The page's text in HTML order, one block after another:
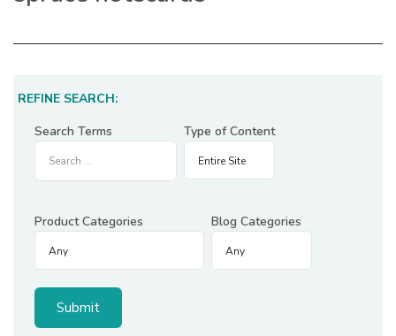
REFINE SEARCH:
Search Terms
Type of Content
Product Categories Blog Categories